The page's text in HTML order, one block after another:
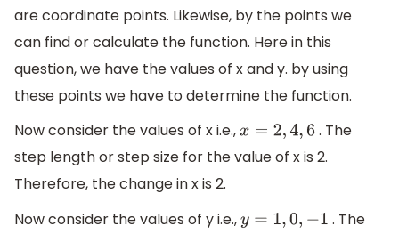
are coordinate points. Likewise, by the points we
can find or calculate the function. Here in this
question, we have the values of x and y. by using
these points we have to determine the function.
Now consider the values of x i.e.,x=2, 4,6
. The
step length or step size for the value of x is 2.
Therefore, the change in x is 2.
Now consider the values of y i.e.,y=1,0,−1
. The